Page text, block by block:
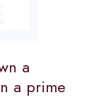
a
a prime